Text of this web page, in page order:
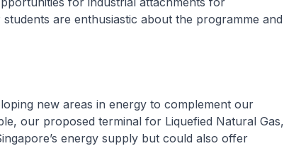
are enthusiastic about the programme and
new areas in energy to complement our
our proposed terminal for Liquefied Natural Gas,
energy supply but could also offer